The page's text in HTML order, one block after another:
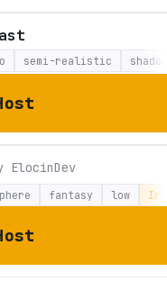
semi-realistic
ElocinDev
fantasy low